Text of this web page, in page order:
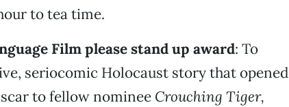
to tea time.
Film please stand up award: To
seriocomic Holocaust story that opened
to fellow nominee Crouching Tiger,